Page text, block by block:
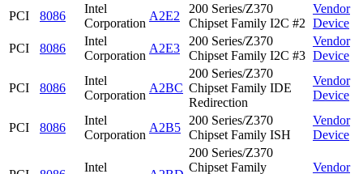
PCI
8086
Intel
Corporation
A2E2
200 Series/Z370
Chipset Family I2C #2
Vendor
Device
PCI
8086
Intel
Corporation
A2E3
200 Series/Z370
Chipset Family I2C #3
Vendor
Device
PCI 8086
Intel
Corporation
A2BC
200 Series/Z370
Chipset Family IDE
Redirection
Vendor
Device
PCI 8086
Intel
Corporation
A2B5
200 Series/Z370
Chipset Family ISH
Vendor
Device
Intel
200 Series/Z370
Chipset Family
Vendor